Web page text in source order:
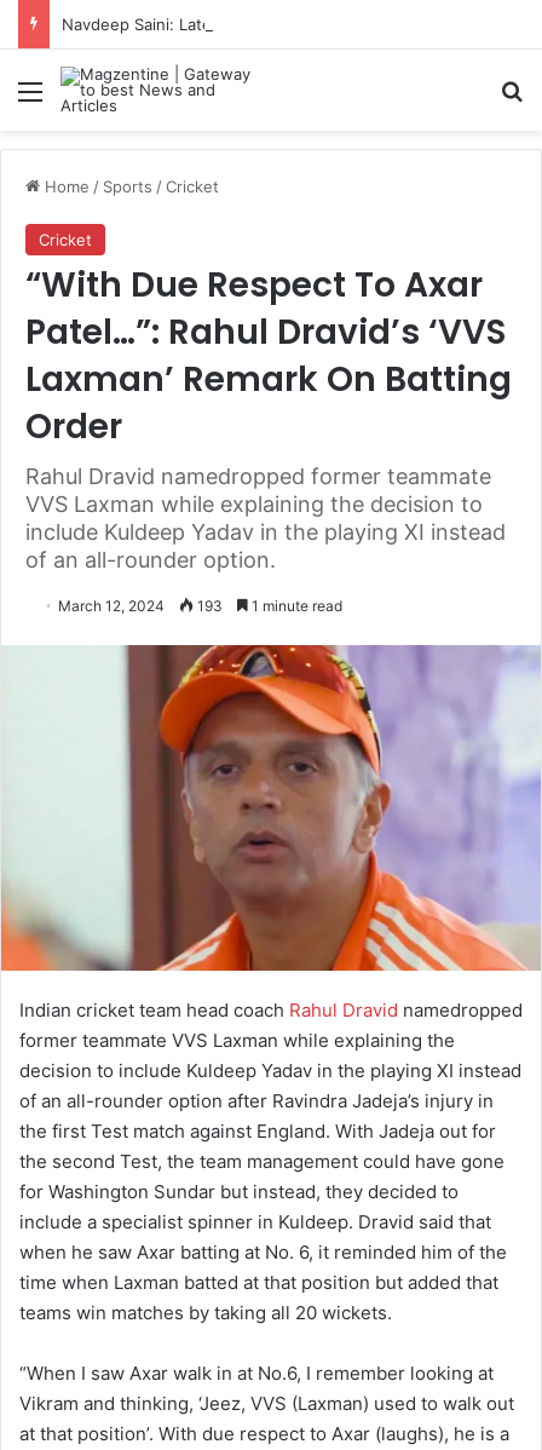
Menu
Home / Sports /Cricket
Cricket
“With Due Respect To Axar
Patel…”: Rahul Dravid’s ‘VVS
Laxman’ Remark On Batting
Order
Rahul Dravid namedropped former teammate
VVS Laxman while explaining the decision to
include Kuldeep Yadav in the playing XI instead
of an all-rounder option.
March 12, 2024 193 1 minute read
Indian cricket team head coach Rahul Dravid namedropped
former teammate VVS Laxman while explaining the
decision to include Kuldeep Yadav in the playing XI instead
of an all-rounder option after Ravindra Jadeja’s injury in
the first Test match against England. With Jadeja out for
the second Test, the team management could have gone
for Washington Sundar but instead, they decided to
include a specialist spinner in Kuldeep. Dravid said that
when he saw Axar batting at No. 6, it reminded him of the
time when Laxman batted at that position but added that
teams win matches by taking all 20 wickets.
“When I saw Axar walk in at No.6, I remember looking at
Vikram and thinking, ‘Jeez, VVS (Laxman) used to walk out
at that position’. With due respect to Axar (laughs), he is a